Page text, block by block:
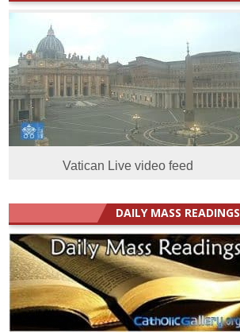
Vatican Live video feed
DAILY MASS READINGS